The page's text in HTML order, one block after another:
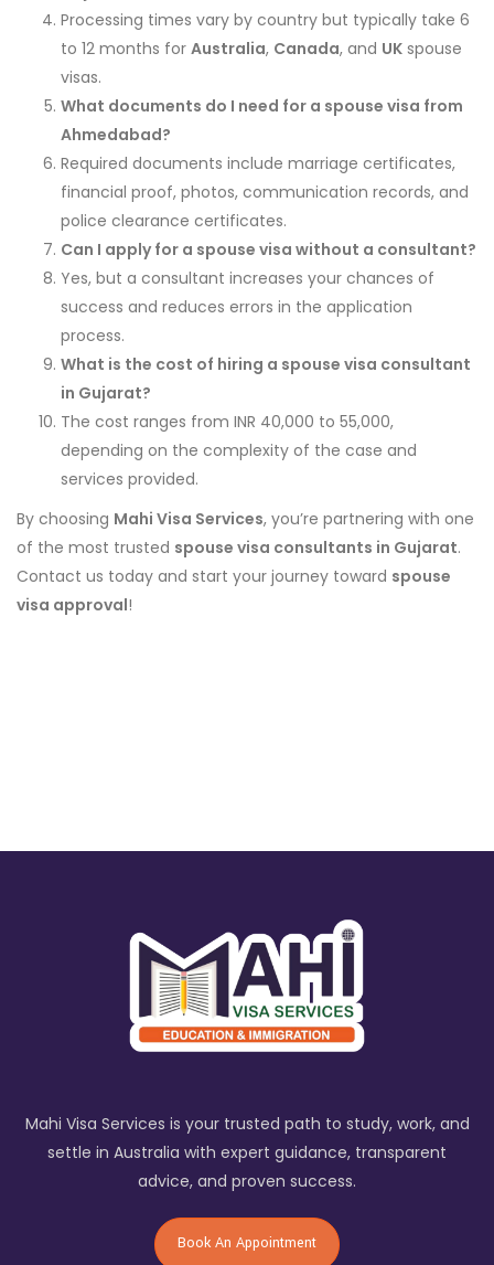
Processing times vary by country but typically take 6
to 12 months for Australia, Canada, and UK spouse
visas.
What documents do I need for a spouse visa from
Ahmedabad?
Required documents include marriage certificates,
financial proof, photos, communication records, and
police clearance certificates.
Can I apply for a spouse visa without a consultant?
Yes, but a consultant increases your chances of
success and reduces errors in the application
process.
What is the cost of hiring a spouse visa consultant
in Gujarat?
The cost ranges from INR 40,000 to 55,000,
depending on the complexity of the case and
services provided.
By choosing Mahi Visa Services, you’re partnering with one
of the most trusted spouse visa consultants in Gujarat.
Contact us today and start your journey toward spouse
visa approval!
Mahi Visa Services is your trusted path to study, work, and
settle in Australia with expert guidance, transparent
advice, and proven success.
Book An Appointment